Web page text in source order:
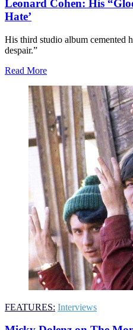
Leonard Cohen: His
Hate’
His third studio album cemented
despair.”
Read More
FEATURES: Interviews